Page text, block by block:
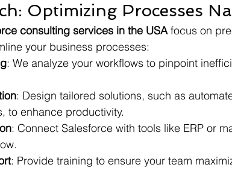
Optimizing Processes
consulting services in the USA focus on
your business processes:
: We analyze your workflows to pinpoint
: Design tailored solutions, such as
to enhance productivity.
: Connect Salesforce with tools like ERP or
: Provide training to ensure your team